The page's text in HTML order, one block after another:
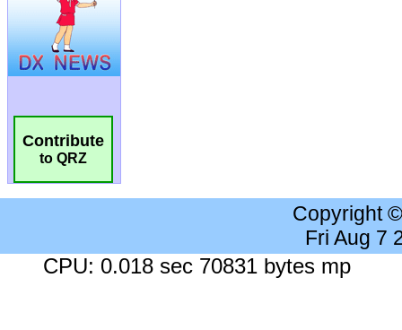
Contribute
to QRZ
Copyright
Fri Aug 7
CPU: 0.018 sec 70831 bytes mp